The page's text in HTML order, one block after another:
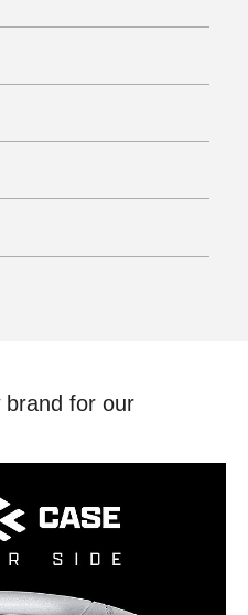
brand for our